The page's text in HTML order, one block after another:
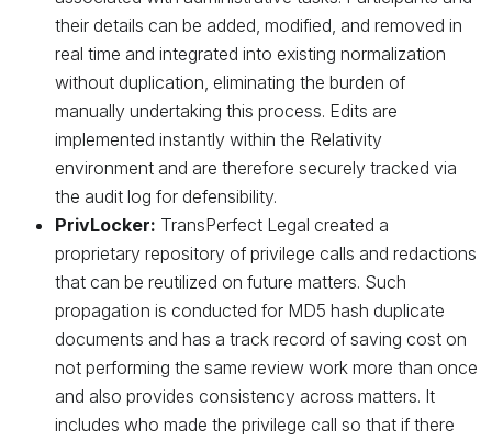
their details can be added, modified, and removed in
real time and integrated into existing normalization
without duplication, eliminating the burden of
manually undertaking this process. Edits are
implemented instantly within the Relativity
environment and are therefore securely tracked via
the audit log for defensibility.
PrivLocker: TransPerfect Legal created a
proprietary repository of privilege calls and redactions
that can be reutilized on future matters. Such
propagation is conducted for MD5 hash duplicate
documents and has a track record of saving cost on
not performing the same review work more than once
and also provides consistency across matters. It
includes who made the privilege call so that if there